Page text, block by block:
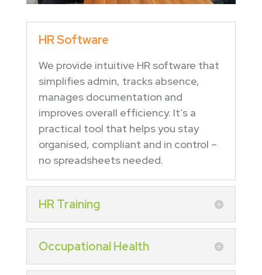
HR Software
We provide intuitive HR software that
simplifies admin, tracks absence,
manages documentation and
improves overall efficiency. It’s a
practical tool that helps you stay
organised, compliant and in control –
no spreadsheets needed.
HR Training
Occupational Health